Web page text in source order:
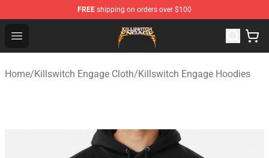
FREE shipping on orders over $100
Open menu
Killswitch Engage Shop - Official Killswitch Engage
Home/Killswitch Engage Cloth/Killswitch Engage Hoodies